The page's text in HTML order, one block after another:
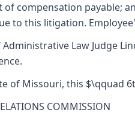
compensation payable;
to this litigation.
Law Judge
of Missouri, this $\qquad
COMMISSION